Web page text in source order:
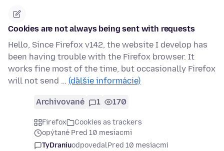
Cookies are not always being sent with requests
Hello, Since Firefox v142, the website I develop has
been having trouble with the Firefox browser. It
works fine most of the time, but occasionally Firefox
will not send … (ďalšie informácie)
Archivované 1 170
Firefox
Cookies as trackers
opýtané Pred 10 mesiacmi
TyDraniuodpovedalPred 10 mesiacmi